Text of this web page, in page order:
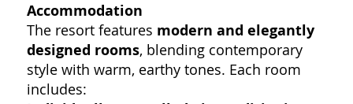
Accommodation
The resort features modern and elegantly
designed rooms, blending contemporary
style with warm, earthy tones. Each room
includes: